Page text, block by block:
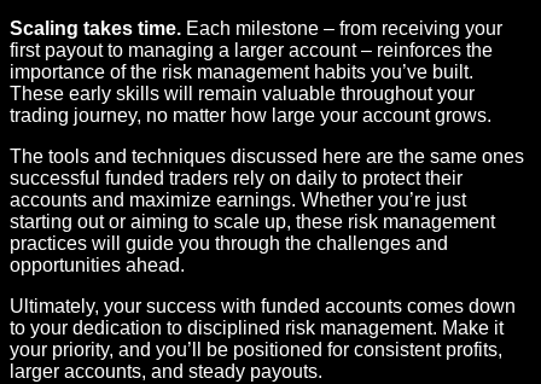
Scaling takes time. Each milestone – from receiving your
first payout to managing a larger account – reinforces the
importance of the risk management habits you’ve built.
These early skills will remain valuable throughout your
trading journey, no matter how large your account grows.
The tools and techniques discussed here are the same ones
successful funded traders rely on daily to protect their
accounts and maximize earnings. Whether you’re just
starting out or aiming to scale up, these risk management
practices will guide you through the challenges and
opportunities ahead.
Ultimately, your success with funded accounts comes down
to your dedication to disciplined risk management. Make it
your priority, and you’ll be positioned for consistent profits,
larger accounts, and steady payouts.